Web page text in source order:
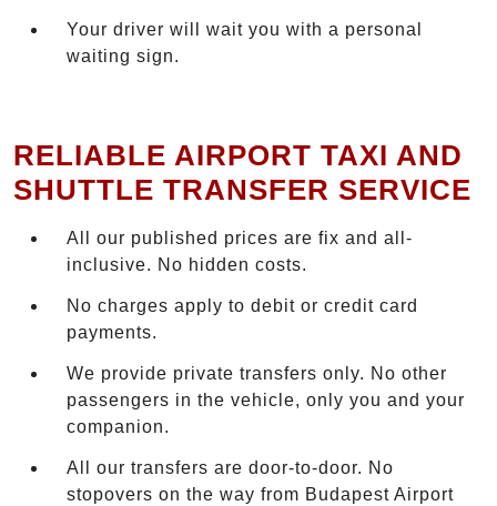
Your driver will wait you with a personal
waiting sign.
RELIABLE AIRPORT TAXI AND
SHUTTLE TRANSFER SERVICE
All our published prices are fix and all-
inclusive. No hidden costs.
No charges apply to debit or credit card
payments.
We provide private transfers only. No other
passengers in the vehicle, only you and your
companion.
All our transfers are door-to-door. No
stopovers on the way from Budapest Airport